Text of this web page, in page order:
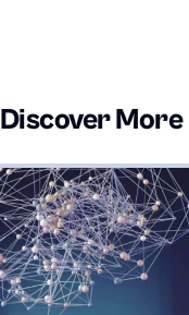
Discover More